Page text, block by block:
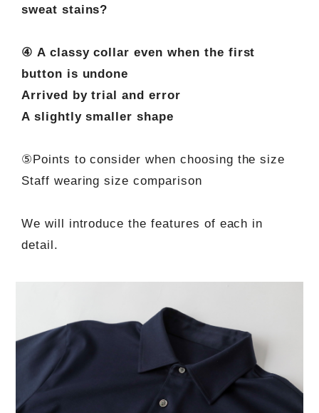
sweat stains?
④ A classy collar even when the first
button is undone
Arrived by trial and error
A slightly smaller shape
⑤Points to consider when choosing the size
Staff wearing size comparison
We will introduce the features of each in
detail.